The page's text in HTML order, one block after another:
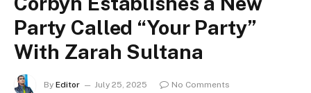
Party Called “Your Party”
With Zarah Sultana
By Editor July 25, 2025
No Comments